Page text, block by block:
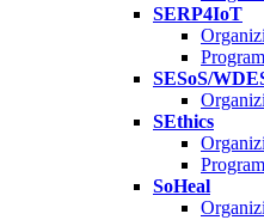
SERP4IoT
SESoS/
SEthics
SoHeal